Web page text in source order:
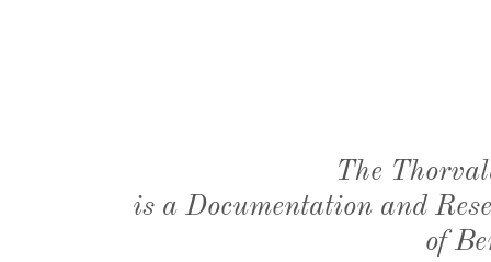
The
is a Documentation and
of